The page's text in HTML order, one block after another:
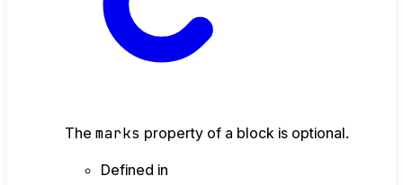
The marks property of a block is optional.
Defined in